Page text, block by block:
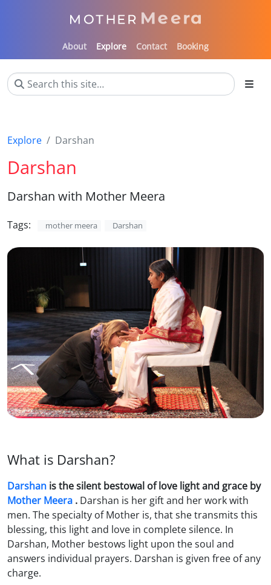
About Explore Contact Booking
Explore Darshan
Darshan
Darshan with Mother Meera
Tags: mother meera Darshan
What is Darshan?
Darshan is the silent bestowal of love light and grace by
Mother Meera . Darshan is her gift and her work with
men. The specialty of Mother is, that she transmits this
blessing, this light and love in complete silence. In
Darshan, Mother bestows light upon the soul and
answers individual prayers. Darshan is given free of any
charge.